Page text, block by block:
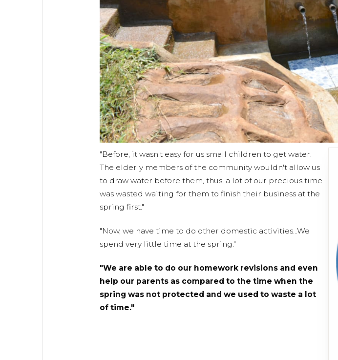
"Before, it wasn't easy for us small children to get water.
The elderly members of the community wouldn't allow us
to draw water before them, thus, a lot of our precious time
was wasted waiting for them to finish their business at the
spring first."
"Now, we have time to do other domestic activities...We
spend very little time at the spring."
"We are able to do our homework revisions and even
help our parents as compared to the time when the
spring was not protected and we used to waste a lot
of time."